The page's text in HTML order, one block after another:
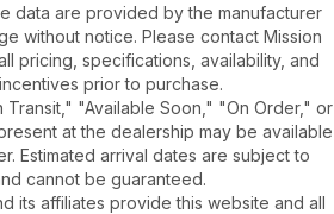
data are provided by the manufacturer
without notice. Please contact Mission
pricing, specifications, availability, and
prior to purchase.
"Available Soon," "On Order," or
at the dealership may be available
Estimated arrival dates are subject to
cannot be guaranteed.
its affiliates provide this website and all